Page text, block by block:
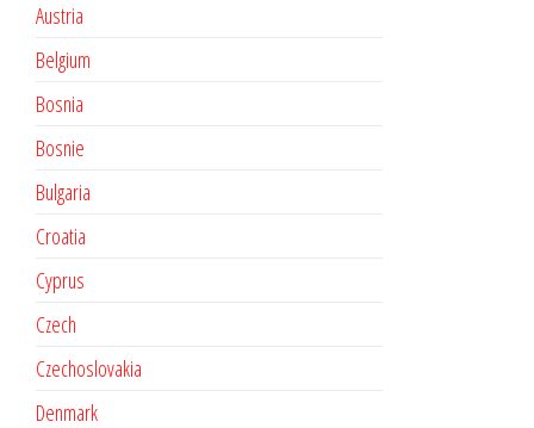
Austria
Belgium
Bosnia
Bosnie
Bulgaria
Croatia
Cyprus
Czech
Czechoslovakia
Denmark